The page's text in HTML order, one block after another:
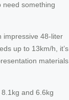
need something
impressive 48-liter
up to 13km/h, it’s
materials
and 6.6kg